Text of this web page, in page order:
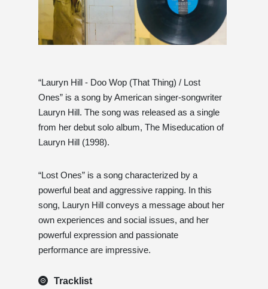
“Lauryn Hill - Doo Wop (That Thing) / Lost
Ones” is a song by American singer-songwriter
Lauryn Hill. The song was released as a single
from her debut solo album, The Miseducation of
Lauryn Hill (1998).
“Lost Ones” is a song characterized by a
powerful beat and aggressive rapping. In this
song, Lauryn Hill conveys a message about her
own experiences and social issues, and her
powerful expression and passionate
performance are impressive.
Tracklist